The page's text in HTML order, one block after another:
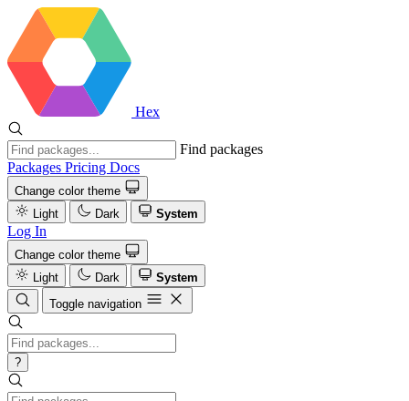
Hex
Find packages
Packages Pricing Docs
Change color theme
Light
Dark System
Log In
Change color theme
Light
Dark
System
Toggle navigation
?